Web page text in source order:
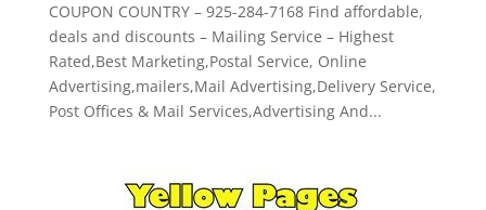
COUPON COUNTRY – 925-284-7168 Find affordable,
deals and discounts – Mailing Service – Highest
Rated,Best Marketing,Postal Service, Online
Advertising,mailers,Mail Advertising,Delivery Service,
Post Offices & Mail Services,Advertising And...